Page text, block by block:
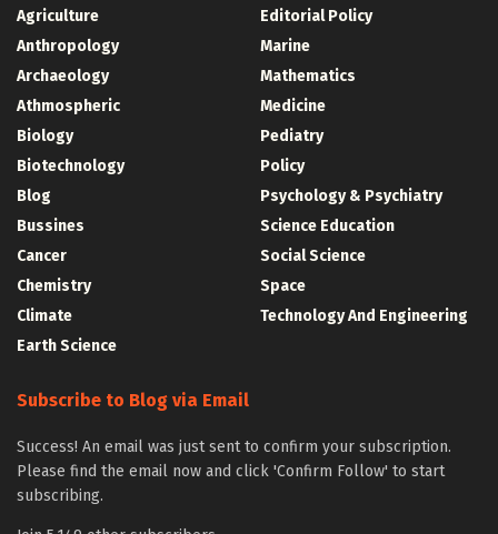
Agriculture
Anthropology
Archaeology
Athmospheric
Biology
Biotechnology
Blog
Bussines
Cancer
Chemistry
Climate
Earth Science
Editorial Policy
Marine
Mathematics
Medicine
Pediatry
Policy
Psychology & Psychiatry
Science Education
Social Science
Space
Technology And Engineering
Subscribe to Blog via Email
Success! An email was just sent to confirm your subscription.
Please find the email now and click 'Confirm Follow' to start
subscribing.